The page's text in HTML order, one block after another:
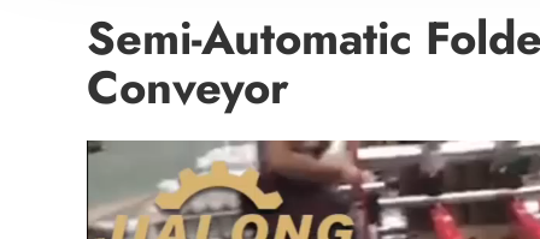
Semi-Automatic
Conveyor